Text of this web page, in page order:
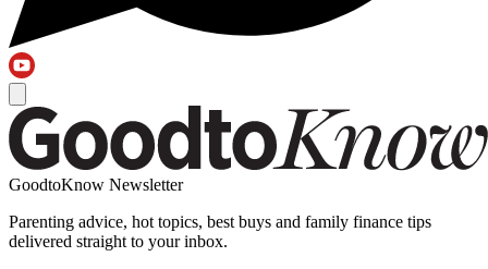
GoodtoKnow Newsletter
Parenting advice, hot topics, best buys and family finance tips
delivered straight to your inbox.